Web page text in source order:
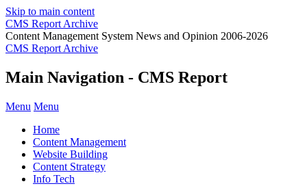
Skip to main content
CMS Report Archive
Content Management System News and Opinion 2006-2026
CMS Report Archive
Main Navigation - CMS Report
Menu Menu
Home
Content Management
Website Building
Content Strategy
Info Tech